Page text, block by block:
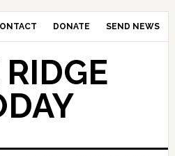
DONATE SEND NEWS